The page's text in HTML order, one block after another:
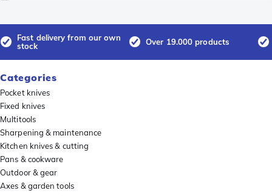
Fast delivery from our own
stock
Over 19.000 products
Categories
Pocket knives
Fixed knives
Multitools
Sharpening & maintenance
Kitchen knives & cutting
Pans & cookware
Outdoor & gear
Axes & garden tools